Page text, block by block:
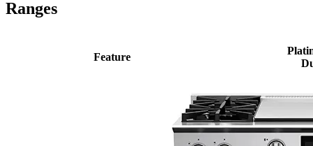
Ranges
Feature